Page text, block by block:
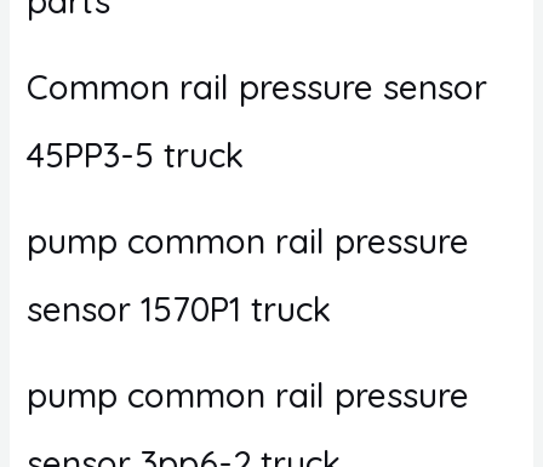
Common rail pressure sensor
45PP3-5 truck
pump common rail pressure
sensor 1570P1 truck
pump common rail pressure